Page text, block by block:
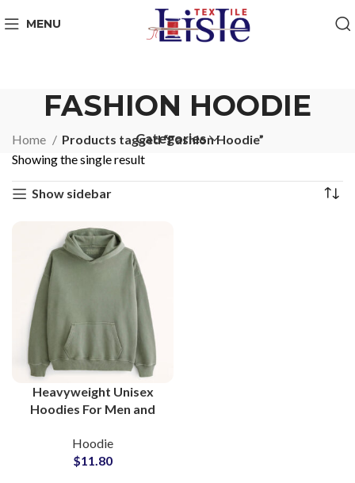
MENU
FASHION HOODIE
Categories
Home
Products tagged “Fashion Hoodie”
Showing the single result
Show sidebar
Heavyweight Unisex
Hoodies For Men and
Fleece Fabric
Streetwear Fashion
Hoodie
$11.80